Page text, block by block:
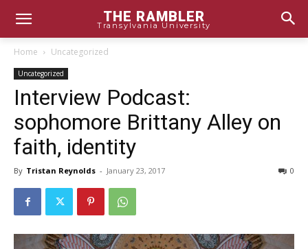
THE RAMBLER
Transylvania University
Home Uncategorized
Uncategorized
Interview Podcast:
sophomore Brittany Alley on
faith, identity
By Tristan Reynolds - January 23, 2017 0